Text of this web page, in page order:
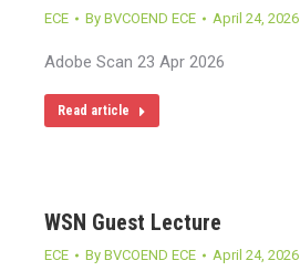
ECE By BVCOEND ECE April 24, 2026
Adobe Scan 23 Apr 2026
Read article
WSN Guest Lecture
ECE By BVCOEND ECE April 24, 2026